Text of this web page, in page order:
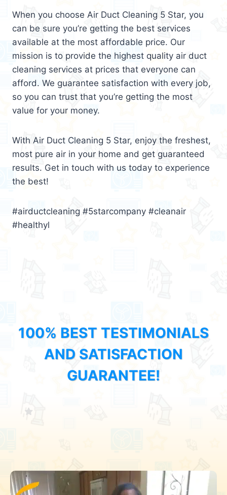
When you choose Air Duct Cleaning 5 Star, you
can be sure you’re getting the best services
available at the most affordable price. Our
mission is to provide the highest quality air duct
cleaning services at prices that everyone can
afford. We guarantee satisfaction with every job,
so you can trust that you’re getting the most
value for your money.
With Air Duct Cleaning 5 Star, enjoy the freshest,
most pure air in your home and get guaranteed
results. Get in touch with us today to experience
the best!
#airductcleaning #5starcompany #cleanair
#healthyl
100% BEST TESTIMONIALS
AND SATISFACTION
GUARANTEE!